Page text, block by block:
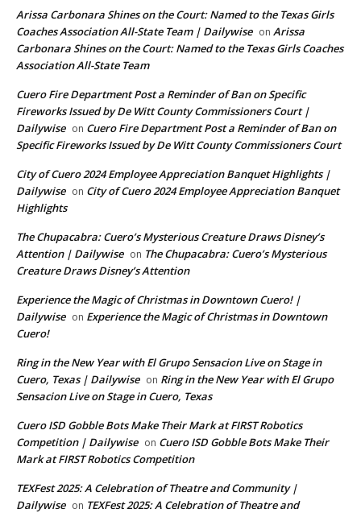
Arissa Carbonara Shines on the Court: Named to the Texas Girls
Coaches Association All-State Team | Dailywise on Arissa
Carbonara Shines on the Court: Named to the Texas Girls Coaches
Association All-State Team
Cuero Fire Department Post a Reminder of Ban on Specific
Fireworks Issued by De Witt County Commissioners Court |
Dailywise on Cuero Fire Department Post a Reminder of Ban on
Specific Fireworks Issued by De Witt County Commissioners Court
City of Cuero 2024 Employee Appreciation Banquet Highlights |
Dailywise on City of Cuero 2024 Employee Appreciation Banquet
Highlights
The Chupacabra: Cuero’s Mysterious Creature Draws Disney’s
Attention | Dailywise on The Chupacabra: Cuero’s Mysterious
Creature Draws Disney’s Attention
Experience the Magic of Christmas in Downtown Cuero! |
Dailywise on Experience the Magic of Christmas in Downtown
Cuero!
Ring in the New Year with El Grupo Sensacion Live on Stage in
Cuero, Texas | Dailywise on Ring in the New Year with El Grupo
Sensacion Live on Stage in Cuero, Texas
Cuero ISD Gobble Bots Make Their Mark at FIRST Robotics
Competition | Dailywise on Cuero ISD Gobble Bots Make Their
Mark at FIRST Robotics Competition
TEXFest 2025: A Celebration of Theatre and Community |
Dailywise on TEXFest 2025: A Celebration of Theatre and